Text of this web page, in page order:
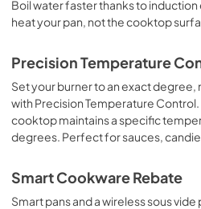
Warranty
PDF,62 KB
Boil water faster thanks to
heat your pan, not the cooktop
Precision Temperature
Set your burner to an exact degree,
with Precision Temperature Control.
cooktop maintains a specific
degrees. Perfect for sauces,
Smart Cookware Rebate
Smart pans and a wireless sous